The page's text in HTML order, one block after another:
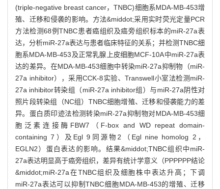
(triple-negative breast cancer，TNBC)细胞系MDA-MB-453增
殖、迁移和侵袭的影响。方法&middot;采用实时荧光定量PCR
方法检测68例TNBC患者癌组织及癌旁组织标本的miR-27a表
达，分析miR-27a表达与患者临床特征的关系；并检测TNBC细
胞系MDA-MB-453及正常乳腺上皮细胞MCF-10A中miR-27a表
达的差异。在MDA-MB-453细胞中转染miR-27a抑制物（miR-
27a inhibitor），采用CCK-8实验、Transwell小室法检测miR-
27a inhibitor转染组（miR-27a inhibitor组）与miR-27a阴性对
照片段转染组（NC组）TNBC细胞增殖、迁移和侵袭能力的差
异。蛋白质印迹法检测转染miR-27a抑制物对MDA-MB-453细
胞泛素连接酶FBW7（F-box and WD repeat domain-
containing 7）及Egl 9同源物2（Egl nine homolog 2，
EGLN2）蛋白表达的影响。结果&middot;TNBC组织中miR-
27a表达明显高于癌旁组织，差异有统计学意义（PPPPPP结论
&middot;miR-27a在TNBC组织及细胞株中表达升高；下调
miR-27a表达可以抑制TNBC细胞MDA-MB-453的增殖、迁移